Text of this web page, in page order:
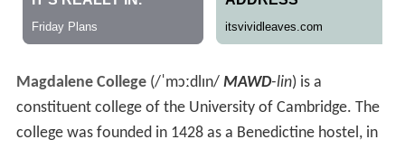
Magdalene College(/ˈmɔːdlɪn/ MAWD-lin) is a
constituent college of the University of Cambridge. The
college was founded in 1428 as a Benedictine hostel, in